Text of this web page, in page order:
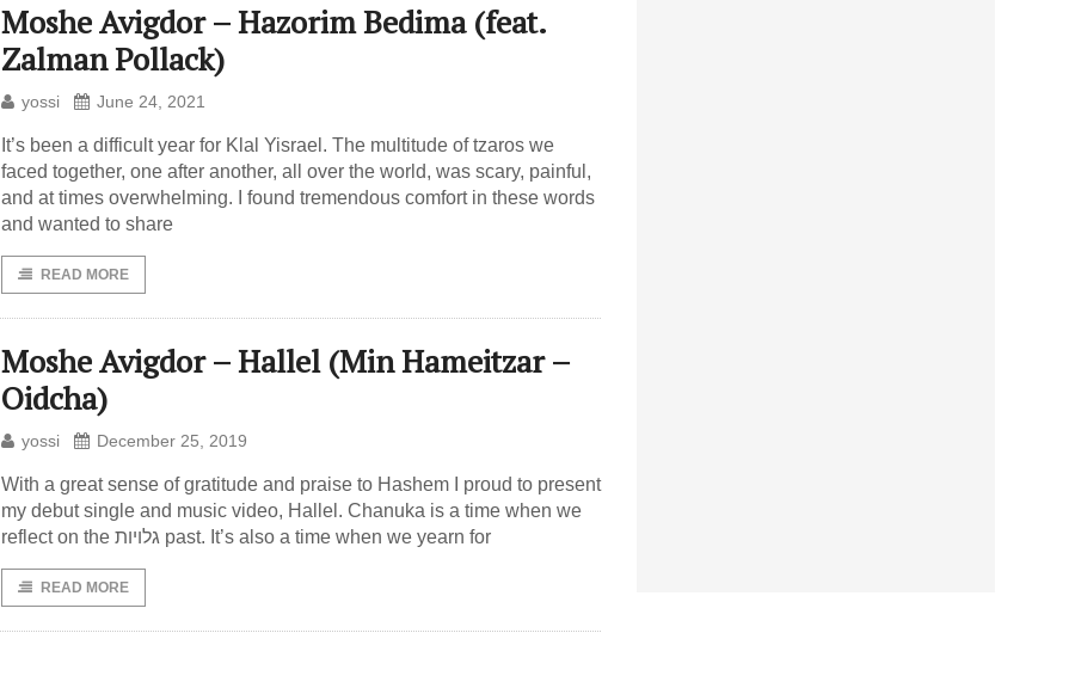
Moshe Avigdor – Hazorim Bedima (feat.
Zalman Pollack)
yossi June 24, 2021
It’s been a difficult year for Klal Yisrael. The multitude of tzaros we
faced together, one after another, all over the world, was scary, painful,
and at times overwhelming. I found tremendous comfort in these words
and wanted to share
READ MORE
Moshe Avigdor – Hallel (Min Hameitzar –
Oidcha)
yossi December 25, 2019
With a great sense of gratitude and praise to Hashem I proud to present
my debut single and music video, Hallel. Chanuka is a time when we
reflect on the גלויות past. It’s also a time when we yearn for
READ MORE